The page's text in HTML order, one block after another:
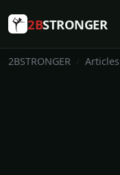
2BSTRONGER
2BSTRONGER Articles